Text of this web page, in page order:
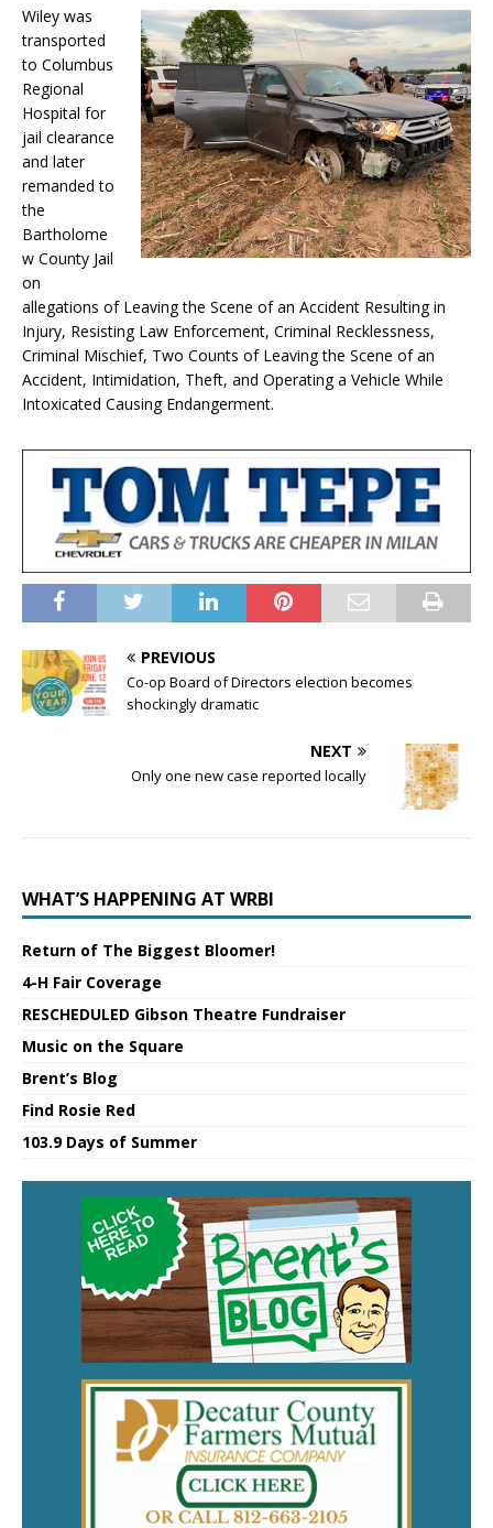
Wiley was
transported
to Columbus
Regional
Hospital for
jail clearance
and later
remanded to
the
Bartholome
w County Jail
on
allegations of Leaving the Scene of an Accident Resulting in
Injury, Resisting Law Enforcement, Criminal Recklessness,
Criminal Mischief, Two Counts of Leaving the Scene of an
Accident, Intimidation, Theft, and Operating a Vehicle While
Intoxicated Causing Endangerment.
PREVIOUS
Co-op Board of Directors election becomes
shockingly dramatic
NEXT
Only one new case reported locally
WHAT’S HAPPENING AT WRBI
Return of The Biggest Bloomer!
4-H Fair Coverage
RESCHEDULED Gibson Theatre Fundraiser
Music on the Square
Brent’s Blog
Find Rosie Red
103.9 Days of Summer